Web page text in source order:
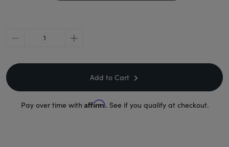
minus plus
Add to Cart
Pay over time with Affirm. See if you qualify at checkout.